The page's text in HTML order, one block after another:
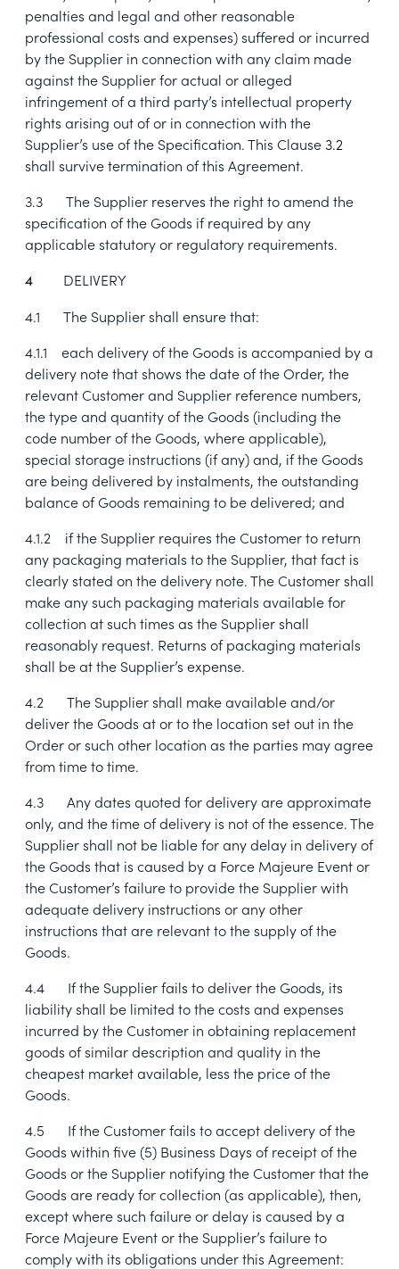
penalties and legal and other reasonable
professional costs and expenses) suffered or incurred
by the Supplier in connection with any claim made
against the Supplier for actual or alleged
infringement of a third party’s intellectual property
rights arising out of or in connection with the
Supplier’s use of the Specification. This Clause 3.2
shall survive termination of this Agreement.
3.3
The Supplier reserves the right to amend the
specification of the Goods if required by any
applicable statutory or regulatory requirements.
4
DELIVERY
4.1
The Supplier shall ensure that:
4.1.1
each delivery of the Goods is accompanied by a
delivery note that shows the date of the Order, the
relevant Customer and Supplier reference numbers,
the type and quantity of the Goods (including the
code number of the Goods, where applicable),
special storage instructions (if any) and, if the Goods
are being delivered by instalments, the outstanding
balance of Goods remaining to be delivered; and
4.1.2
if the Supplier requires the Customer to return
any packaging materials to the Supplier, that fact is
clearly stated on the delivery note. The Customer shall
make any such packaging materials available for
collection at such times as the Supplier shall
reasonably request. Returns of packaging materials
shall be at the Supplier’s expense.
4.2
The Supplier shall make available and/or
deliver the Goods at or to the location set out in the
Order or such other location as the parties may agree
from time to time.
4.3
Any dates quoted for delivery are approximate
only, and the time of delivery is not of the essence. The
Supplier shall not be liable for any delay in delivery of
the Goods that is caused by a Force Majeure Event or
the Customer’s failure to provide the Supplier with
adequate delivery instructions or any other
instructions that are relevant to the supply of the
Goods.
4.4
If the Supplier fails to deliver the Goods, its
liability shall be limited to the costs and expenses
incurred by the Customer in obtaining replacement
goods of similar description and quality in the
cheapest market available, less the price of the
Goods.
4.5
If the Customer fails to accept delivery of the
Goods within five (5) Business Days of receipt of the
Goods or the Supplier notifying the Customer that the
Goods are ready for collection (as applicable), then,
except where such failure or delay is caused by a
Force Majeure Event or the Supplier’s failure to
comply with its obligations under this Agreement: